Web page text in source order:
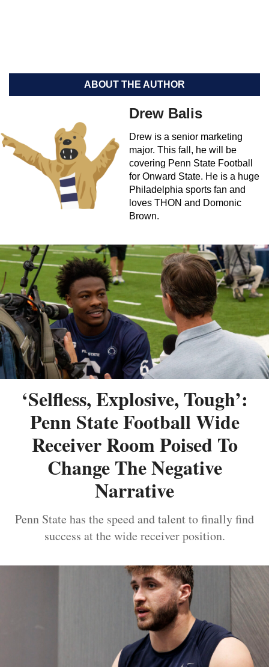
ABOUT THE AUTHOR
Drew Balis
Drew is a senior marketing
major. This fall, he will be
covering Penn State Football
for Onward State. He is a huge
Philadelphia sports fan and
loves THON and Domonic
Brown.
‘Selfless, Explosive, Tough’:
Penn State Football Wide
Receiver Room Poised To
Change The Negative
Narrative
Penn State has the speed and talent to finally find
success at the wide receiver position.